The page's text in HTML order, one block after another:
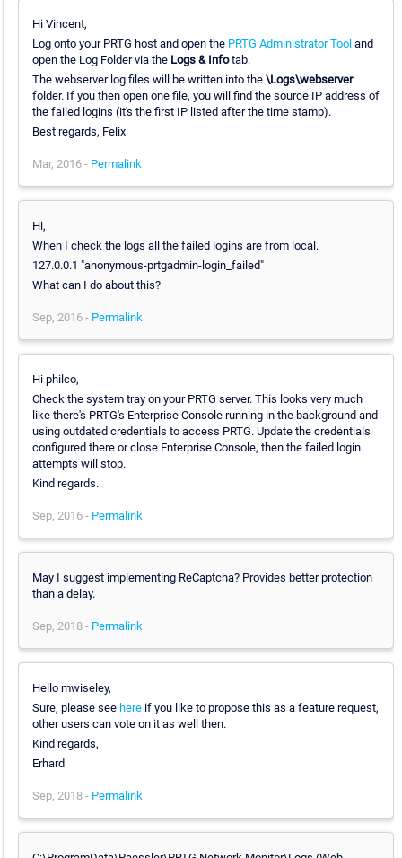
Hi Vincent,
Log onto your PRTG host and open the PRTG Administrator Tooland
open the Log Folder via the Logs & Infotab.
The webserver log files will be written into the \Logs\webserver
folder. If you then open one file, you will find the source IP address of
the failed logins (it's the first IP listed after the time stamp).
Best regards, Felix
Mar, 2016 - Permalink
Hi,
When I check the logs all the failed logins are from local.
127.0.0.1 "anonymous-prtgadmin-login_failed"
What can I do about this?
Sep, 2016 - Permalink
Hi philco,
Check the system tray on your PRTG server. This looks very much
like there's PRTG's Enterprise Console running in the background and
using outdated credentials to access PRTG. Update the credentials
configured there or close Enterprise Console, then the failed login
attempts will stop.
Kind regards.
Sep, 2016 - Permalink
May I suggest implementing ReCaptcha? Provides better protection
than a delay.
Sep, 2018 - Permalink
Hello mwiseley,
Sure, please see hereif you like to propose this as a feature request,
other users can vote on it as well then.
Kind regards,
Erhard
Sep, 2018 - Permalink